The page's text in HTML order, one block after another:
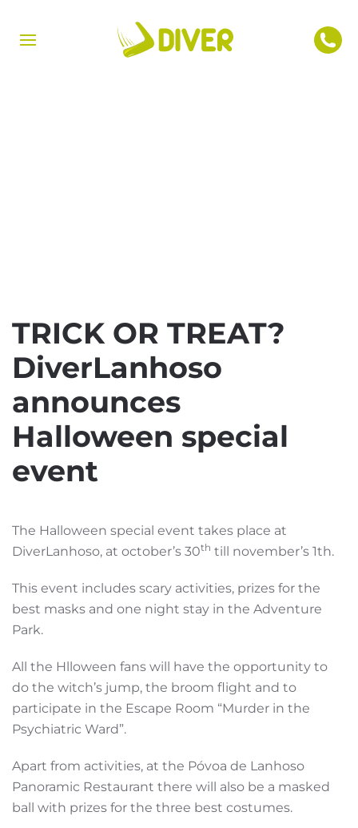
TRICK OR TREAT?
DiverLanhoso
announces
Halloween special
event
The Halloween special event takes place at
DiverLanhoso, at october’s 30th till november’s 1th.
This event includes scary activities, prizes for the
best masks and one night stay in the Adventure
Park.
All the Hlloween fans will have the opportunity to
do the witch’s jump, the broom flight and to
participate in the Escape Room “Murder in the
Psychiatric Ward”.
Apart from activities, at the Póvoa de Lanhoso
Panoramic Restaurant there will also be a masked
ball with prizes for the three best costumes.